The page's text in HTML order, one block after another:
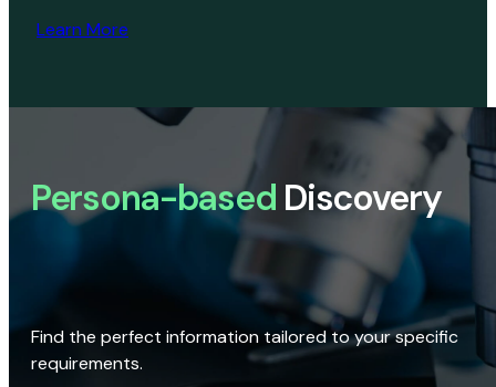
Learn More
Persona-based Discovery
Find the perfect information tailored to your specific
requirements.